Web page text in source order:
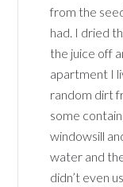
from the
had. I dried
the juice off
apartment I
random dirt
some
windowsill
water and
didn’t even